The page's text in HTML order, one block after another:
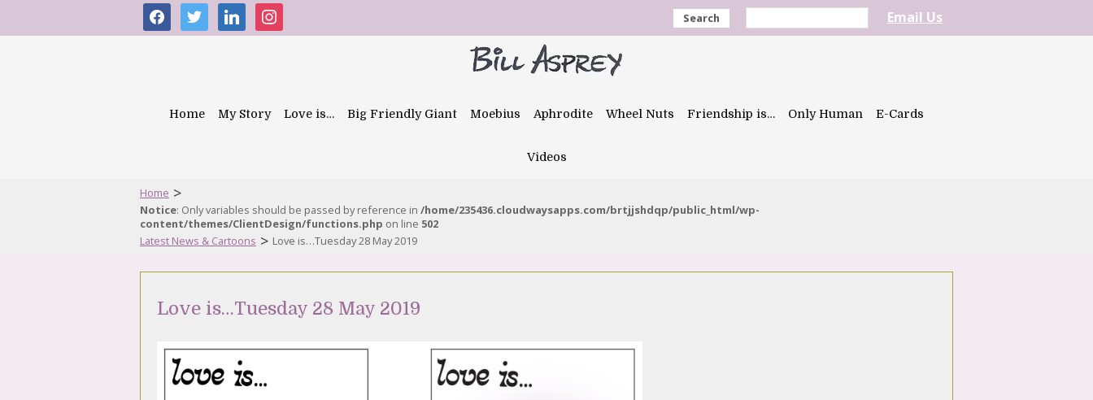
facebooktwitter linkedininstagram Search Email Us
Home My Story Love is… Big Friendly Giant Moebius Aphrodite Wheel Nuts Friendship is… Only Human E-Cards
Videos
Home >
Notice: Only variables should be passed by reference in /home/235436.cloudwaysapps.com/brtjjshdqp/public_html/wp-
content/themes/ClientDesign/functions.php on line 502
Latest News & Cartoons > Love is…Tuesday 28 May 2019
Love is…Tuesday 28 May 2019